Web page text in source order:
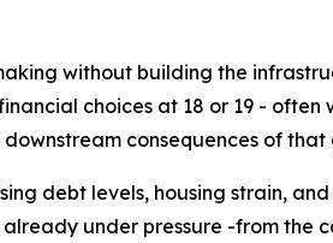
without building the
choices at 18 or 19 - often
consequences of that
debt levels, housing strain,
under pressure -from the